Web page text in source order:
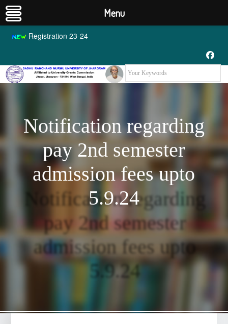
Registration 23-24
Notification regarding
pay 2nd semester
admission fees upto
5.9.24
Notification regarding
pay 2nd semester
admission fees upto
5.9.24
Menu